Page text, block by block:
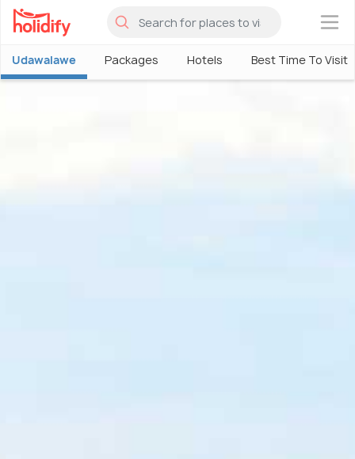
×
Udawalawe Packages Hotels Best Time To Visit